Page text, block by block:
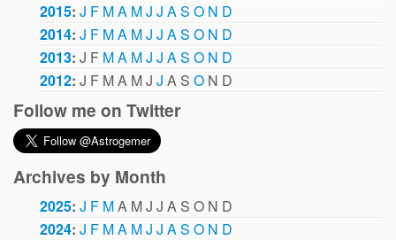
2015: J F MA MJ J AS O N D
2014: J F MA MJ J AS O N D
2013: J F MA MJ J AS O N D
2012: J F MA MJ J A S O N D
Follow me on Twitter
Archives by Month
2025: J F MA MJ J A S O N D
2024: J F MA MJ J AS O N D